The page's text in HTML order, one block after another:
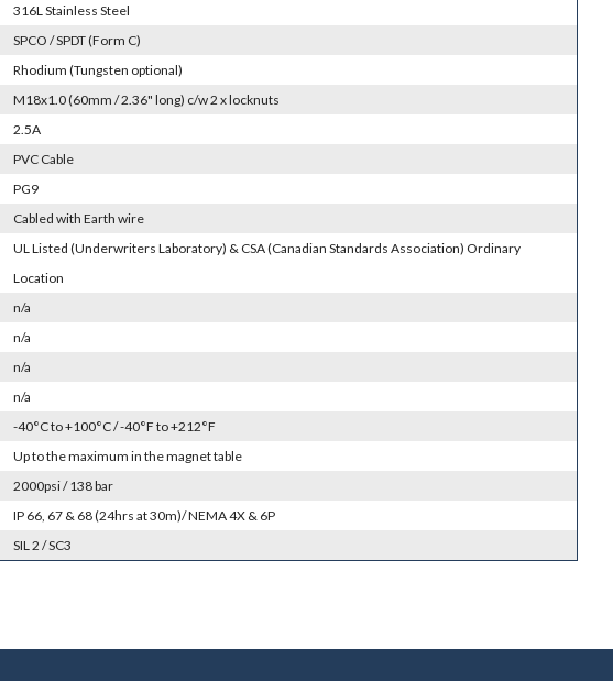
316L Stainless Steel
SPCO / SPDT (Form C)
Rhodium (Tungsten optional)
M18x1.0 (60mm / 2.36" long) c/w 2 x locknuts
2.5A
PVC Cable
PG9
Cabled with Earth wire
UL Listed (Underwriters Laboratory) & CSA (Canadian Standards Association) Ordinary
Location
n/a
n/a
n/a
n/a
-40°C to +100°C / -40°F to +212°F
Up to the maximum in the magnet table
2000psi / 138 bar
IP 66, 67 & 68 (24hrs at 30m)/ NEMA 4X & 6P
SIL 2 / SC3